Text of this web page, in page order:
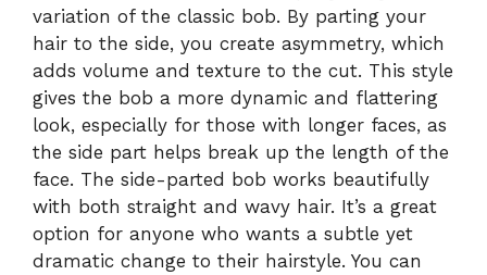
variation of the classic bob. By parting your
hair to the side, you create asymmetry, which
adds volume and texture to the cut. This style
gives the bob a more dynamic and flattering
look, especially for those with longer faces, as
the side part helps break up the length of the
face. The side-parted bob works beautifully
with both straight and wavy hair. It’s a great
option for anyone who wants a subtle yet
dramatic change to their hairstyle. You can